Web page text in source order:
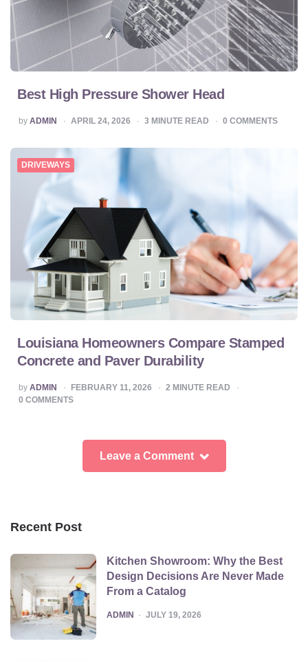
Best High Pressure Shower Head
POSTED
BY
by ADMIN APRIL 24, 2026 3 MINUTE READ 0 COMMENTS
DRIVEWAYS
Louisiana Homeowners Compare Stamped
Concrete and Paver Durability
POSTED
BY
by ADMIN FEBRUARY 11, 2026 2 MINUTE READ
0 COMMENTS
Leave a Comment
Recent Post
Kitchen Showroom: Why the Best
Design Decisions Are Never Made
From a Catalog
POSTED
ADMIN JULY 19, 2026